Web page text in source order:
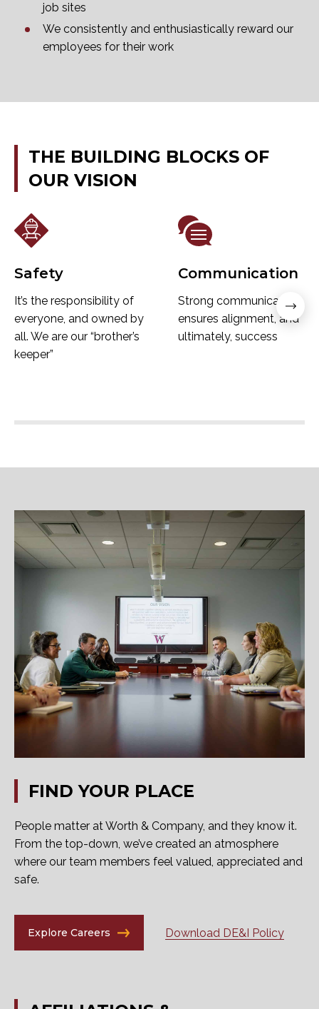
job sites
We consistently and enthusiastically reward our
employees for their work
THE BUILDING BLOCKS OF
OUR VISION
Safety
It’s the responsibility of
everyone, and owned by
all. We are our “brother’s
keeper”
Communication
Strong communication
ensures alignment, and
ultimately, success
FIND YOUR PLACE
People matter at Worth & Company, and they know it.
From the top-down, we’ve created an atmosphere
where our team members feel valued, appreciated and
safe.
Explore Careers Download DE&I Policy